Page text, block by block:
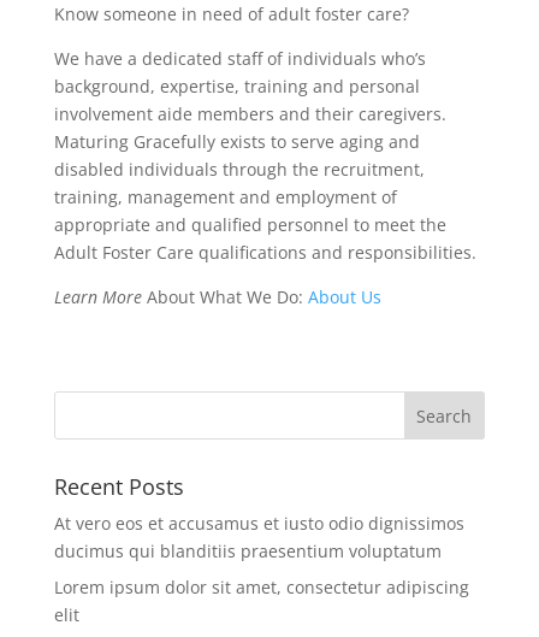
Know someone in need of adult foster care?
We have a dedicated staff of individuals who’s
background, expertise, training and personal
involvement aide members and their caregivers.
Maturing Gracefully exists to serve aging and
disabled individuals through the recruitment,
training, management and employment of
appropriate and qualified personnel to meet the
Adult Foster Care qualifications and responsibilities.
Learn MoreAbout What We Do: About Us
Recent Posts
At vero eos et accusamus et iusto odio dignissimos
ducimus qui blanditiis praesentium voluptatum
Lorem ipsum dolor sit amet, consectetur adipiscing
elit